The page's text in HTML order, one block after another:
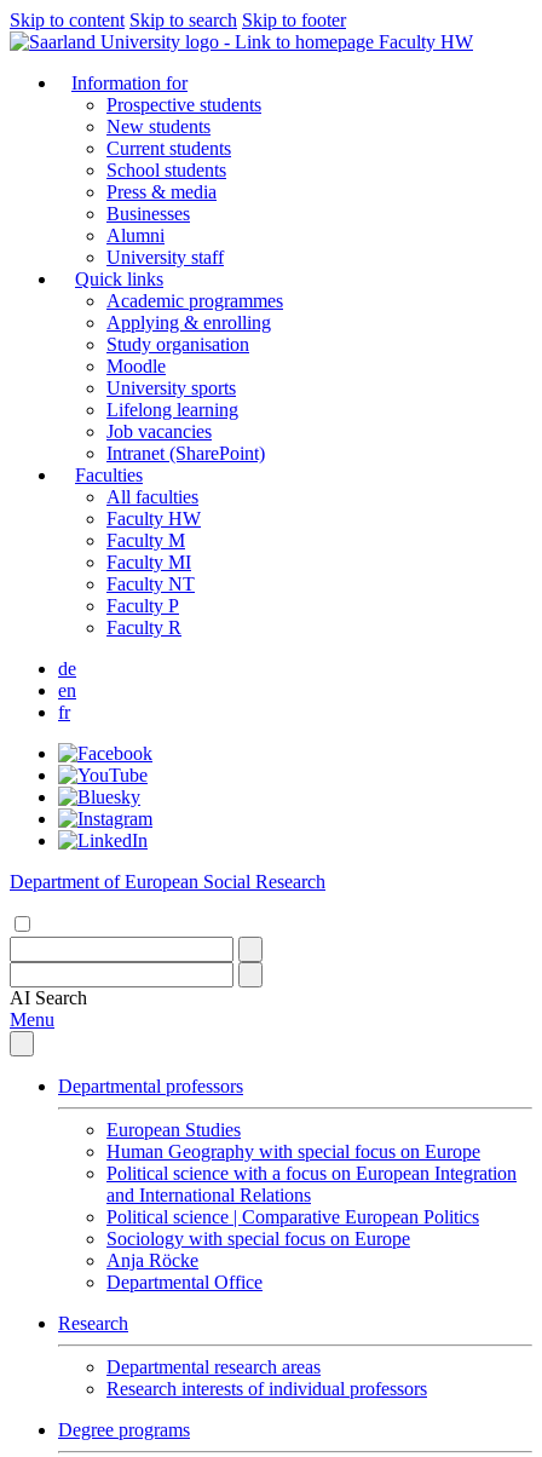
Skip to content Skip to search Skip to footer
Faculty HW
Information for
Prospective students
New students
Current students
School students
Press & media
Businesses
Alumni
University staff
Quick links
Academic programmes
Applying & enrolling
Study organisation
Moodle
University sports
Lifelong learning
Job vacancies
Intranet (SharePoint)
Faculties
All faculties
Faculty HW
Faculty M
Faculty MI
Faculty NT
Faculty P
Faculty R
de
en
fr
Department of European Social Research
AI Search
Menu
Departmental professors
European Studies
Human Geography with special focus on Europe
Political science with a focus on European Integration
and International Relations
Political science | Comparative European Politics
Sociology with special focus on Europe
Anja Röcke
Departmental Office
Research
Departmental research areas
Research interests of individual professors
Degree programs